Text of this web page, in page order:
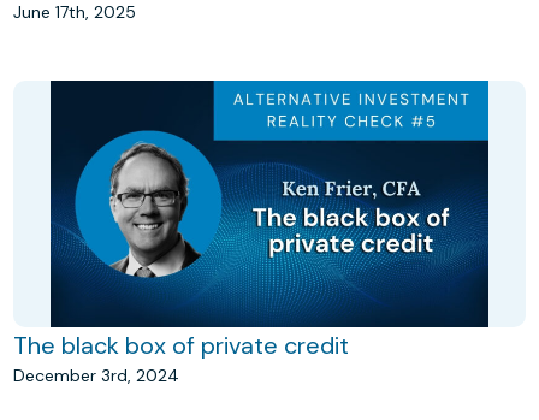
June 17th, 2025
The black box of private credit
December 3rd, 2024